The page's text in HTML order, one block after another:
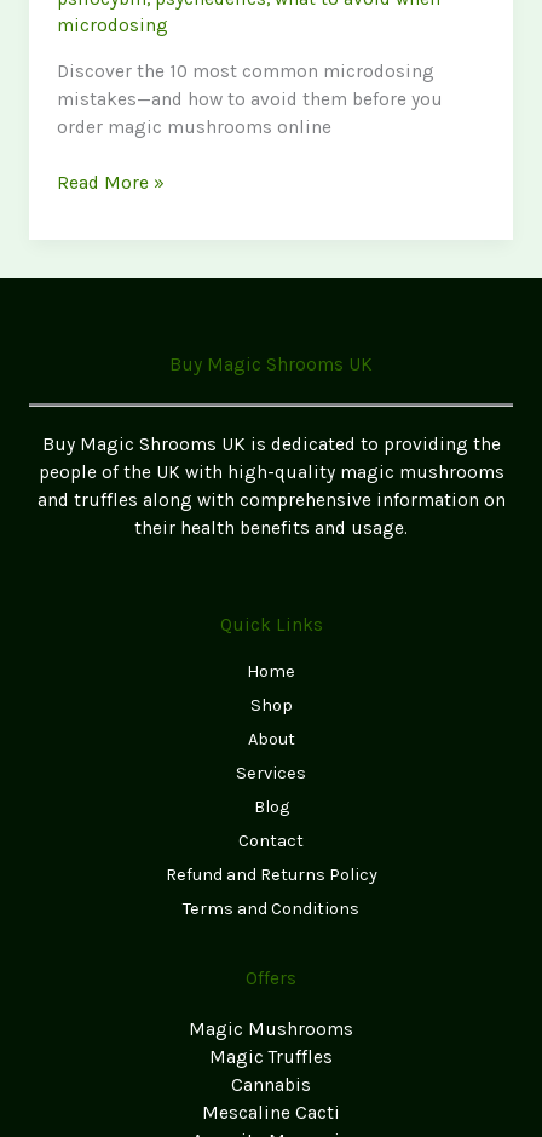
microdosing
Discover the 10 most common microdosing
mistakes—and how to avoid them before you
order magic mushrooms online
Common
to
Driven
for
Safe
Read More »
Buy Magic Shrooms UK
Buy Magic Shrooms UK is dedicated to providing the
people of the UK with high-quality magic mushrooms
and truffles along with comprehensive information on
their health benefits and usage.
Quick Links
Home
Shop
About
Services
Blog
Contact
Refund and Returns Policy
Terms and Conditions
Offers
Magic Mushrooms
Magic Truffles
Cannabis
Mescaline Cacti